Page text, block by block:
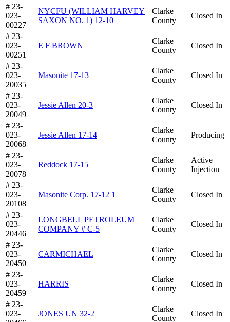
# 23-
023-
00227
NYCFU (WILLIAM HARVEY
SAXON NO. 1) 12-10
Clarke
County
Closed In
# 23-
023-
00251
E F BROWN
Clarke
County
Closed In
# 23-
023-
20035
Masonite 17-13
Clarke
County
Closed In
# 23-
023-
20049
Jessie Allen 20-3
Clarke
County
Closed In
# 23-
023-
20068
Jessie Allen 17-14
Clarke
County
Producing
# 23-
023-
20078
Reddock 17-15
Clarke
County
Active
Injection
# 23-
023-
20108
Masonite Corp. 17-12 1
Clarke
County
Closed In
# 23-
023-
20446
LONGBELL PETROLEUM
COMPANY # C-5
Clarke
County
Closed In
# 23-
023-
20450
CARMICHAEL
Clarke
County
Closed In
# 23-
023-
20459
HARRIS
Clarke
County
Closed In
# 23-
023-
JONES UN 32-2
Clarke
County
Closed In